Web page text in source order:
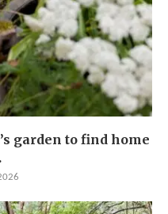
garden to find home